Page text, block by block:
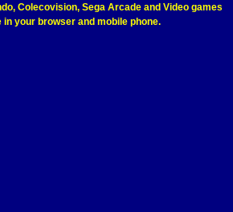
Colecovision, Sega Arcade and Video games
in your browser and mobile phone.